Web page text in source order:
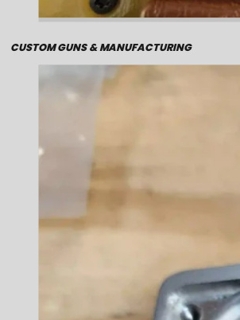
CUSTOM GUNS & MANUFACTURING